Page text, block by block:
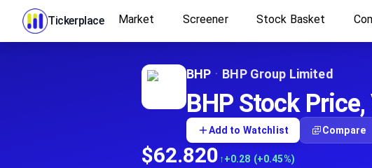
Tickerplace Market Screener Stock Basket
BHP · BHP Group Limited
BHP Stock
Add to Watchlist Compare
$62.820 ↑+0.28 (+0.45%)